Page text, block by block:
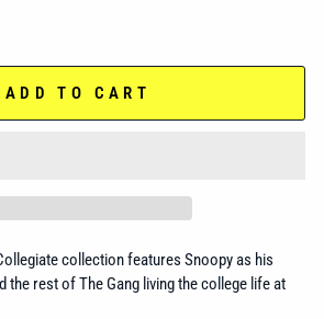
ADD TO CART
collection features Snoopy as his
the rest of The Gang living the college life at